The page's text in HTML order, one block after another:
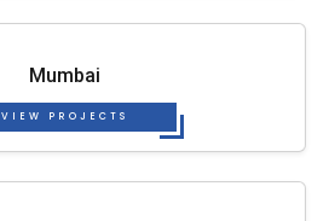
Mumbai
VIEW PROJECTS